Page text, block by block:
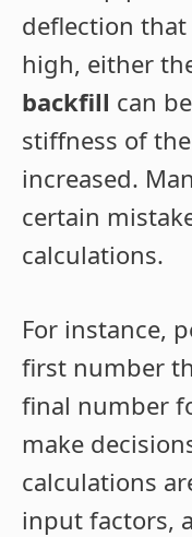
deflection
high, either
backfill can
stiffness of
increased.
certain
calculations.
For instance,
first number
final number
make
calculations
input factors,